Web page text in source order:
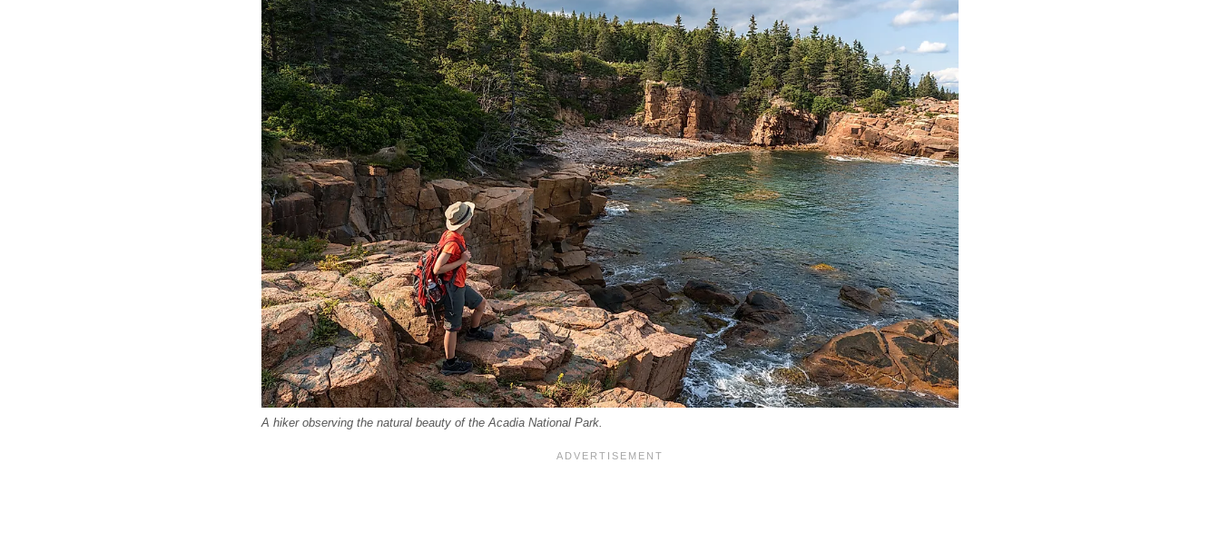
A hiker observing the natural beauty of the Acadia National Park.